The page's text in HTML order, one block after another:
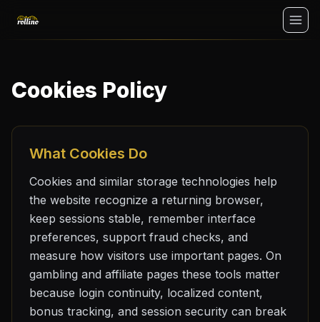
Login
Cookies Policy
What Cookies Do
Cookies and similar storage technologies help
the website recognize a returning browser,
keep sessions stable, remember interface
preferences, support fraud checks, and
measure how visitors use important pages. On
gambling and affiliate pages these tools matter
because login continuity, localized content,
bonus tracking, and session security can break